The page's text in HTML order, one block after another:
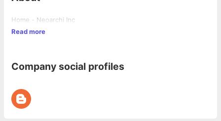
Home - Neoarchi Inc
Read more
Company social profiles